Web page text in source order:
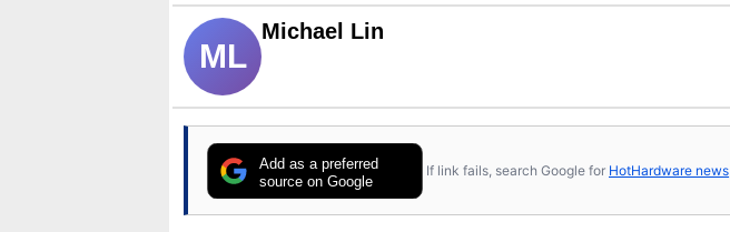
ML
Michael Lin
Add as a preferred
source on Google
If link fails, search Google for HotHardware news